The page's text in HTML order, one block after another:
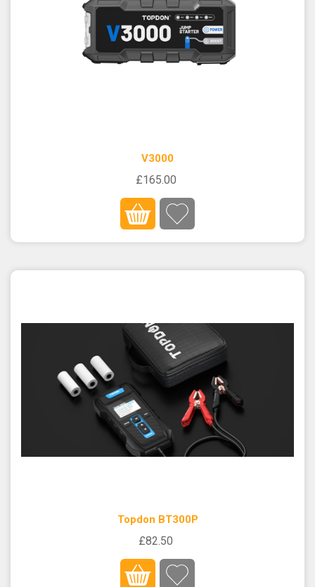
V3000
£165.00
Topdon BT300P
£82.50